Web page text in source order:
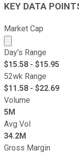
KEY DATA
Market Cap
Market cap
Day's Range
$15.58 - $15.95
52wk Range
$11.58 - $22.69
Volume
5M
Avg Vol
34.2M
Gross Margin